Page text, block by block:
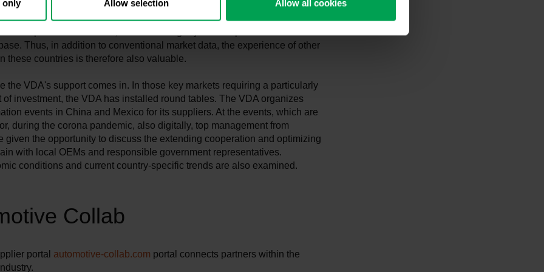
only Allow selection Allow all cookies
Thus, in addition to conventional market data, the experience of other
these countries is therefore also valuable.
the VDA's support comes in. In those key markets requiring a particularly
of investment, the VDA has installed round tables. The VDA organizes
events in China and Mexico for its suppliers. At the events, which are
during the corona pandemic, also digitally, top management from
given the opportunity to discuss the extending cooperation and optimizing
with local OEMs and responsible government representatives.
conditions and current country-specific trends are also examined.
Collab
portal automotive-collab.com portal connects partners within the